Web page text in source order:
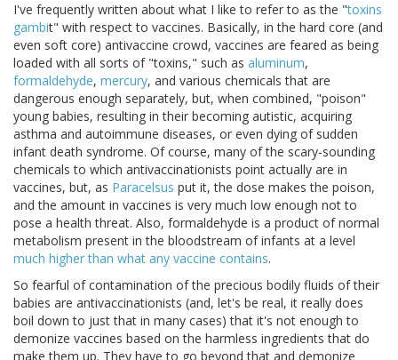
I've frequently written about what I like to refer to as the "toxins
gambit" with respect to vaccines. Basically, in the hard core (and
even soft core) antivaccine crowd, vaccines are feared as being
loaded with all sorts of "toxins," such as aluminum,
formaldehyde, mercury, and various chemicals that are
dangerous enough separately, but, when combined, "poison"
young babies, resulting in their becoming autistic, acquiring
asthma and autoimmune diseases, or even dying of sudden
infant death syndrome. Of course, many of the scary-sounding
chemicals to which antivaccinationists point actually are in
vaccines, but, as Paracelsus put it, the dose makes the poison,
and the amount in vaccines is very much low enough not to
pose a health threat. Also, formaldehyde is a product of normal
metabolism present in the bloodstream of infants at a level
much higher than what any vaccine contains.
So fearful of contamination of the precious bodily fluids of their
babies are antivaccinationists (and, let's be real, it really does
boil down to just that in many cases) that it's not enough to
demonize vaccines based on the harmless ingredients that do
make them up. They have to go beyond that and demonize